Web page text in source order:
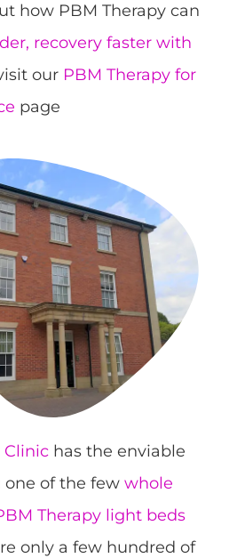
how PBM Therapy can
recovery faster with
our PBM Therapy for
page
Clinichas the enviable
of the few whole
Therapy light beds
only a few hundred of